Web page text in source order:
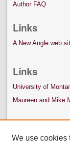
Author FAQ
Links
A New Angle web
Links
University of
Maureen and Mike
We use cookies